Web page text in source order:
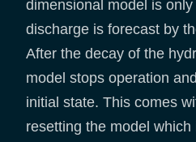
dimensional model is
discharge is forecast by
After the decay of the
model stops operation
initial state. This comes
resetting the model